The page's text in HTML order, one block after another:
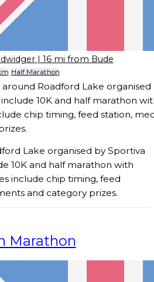
| 16 mi from Bude
Half Marathon
around Roadford Lake organised
10K and half marathon
chip timing, feed station,
Lake organised by Sportiva
10K and half marathon with
include chip timing, feed
and category prizes.
Marathon